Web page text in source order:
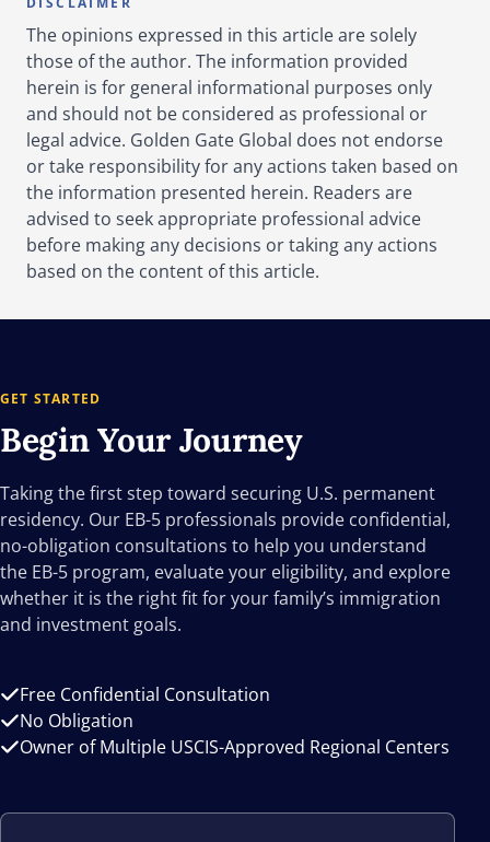
The opinions expressed in this article are solely
those of the author. The information provided
herein is for general informational purposes only
and should not be considered as professional or
legal advice. Golden Gate Global does not endorse
or take responsibility for any actions taken based on
the information presented herein. Readers are
advised to seek appropriate professional advice
before making any decisions or taking any actions
based on the content of this article.
GET STARTED
Begin YourJourney
Taking the first step toward securing U.S. permanent
residency. Our EB-5 professionals provide confidential,
no-obligation consultations to help you understand
the EB-5 program, evaluate your eligibility, and explore
whether it is the right fit for your family’s immigration
and investment goals.
Free Confidential Consultation
No Obligation
Owner of Multiple USCIS-Approved Regional Centers